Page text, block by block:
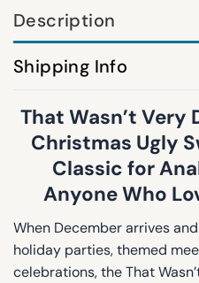
Description
Shipping Info
That Wasn’t Very
Christmas Ugly
Classic for
Anyone Who
When December arrives
holiday parties, themed
celebrations, the That